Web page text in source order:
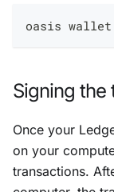
oasis
Signing the
Once your
on your
transactions.